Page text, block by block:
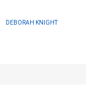
DEBORAH KNIGHT